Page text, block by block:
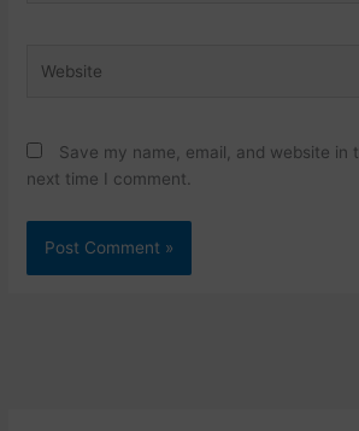
Save my name, email, and website in
next time I comment.